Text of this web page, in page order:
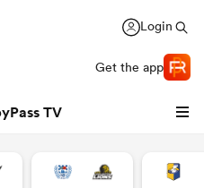
Login
Get the app
TV